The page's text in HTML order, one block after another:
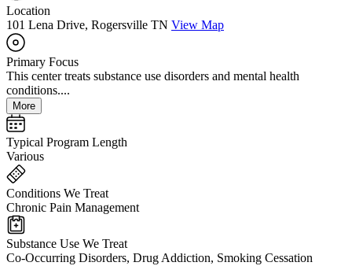
Location
101 Lena Drive, Rogersville TN View Map
Primary Focus
This center treats substance use disorders and mental health
conditions....
More
Typical Program Length
Various
Conditions We Treat
Chronic Pain Management
Substance Use We Treat
Co-Occurring Disorders, Drug Addiction, Smoking Cessation